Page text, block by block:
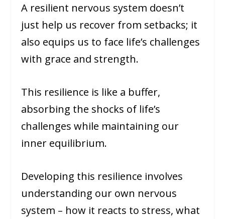
A resilient nervous system doesn’t
just help us recover from setbacks; it
also equips us to face life’s challenges
with grace and strength.
This resilience is like a buffer,
absorbing the shocks of life’s
challenges while maintaining our
inner equilibrium.
Developing this resilience involves
understanding our own nervous
system – how it reacts to stress, what